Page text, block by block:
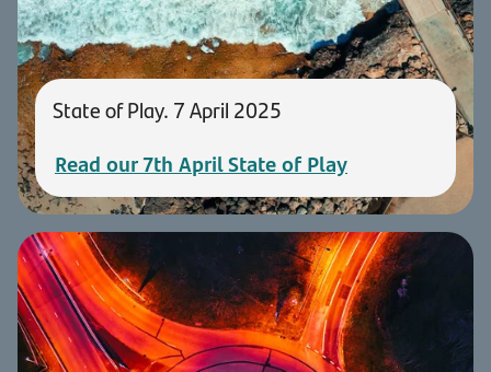
State of Play. 7 April 2025
Read our 7th April State of Play